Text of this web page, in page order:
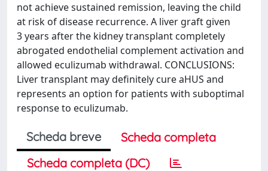
not achieve sustained remission, leaving the child
at risk of disease recurrence. A liver graft given
3 years after the kidney transplant completely
abrogated endothelial complement activation and
allowed eculizumab withdrawal. CONCLUSIONS:
Liver transplant may definitely cure aHUS and
represents an option for patients with suboptimal
response to eculizumab.
Scheda breve
Scheda completa
Scheda completa (DC)